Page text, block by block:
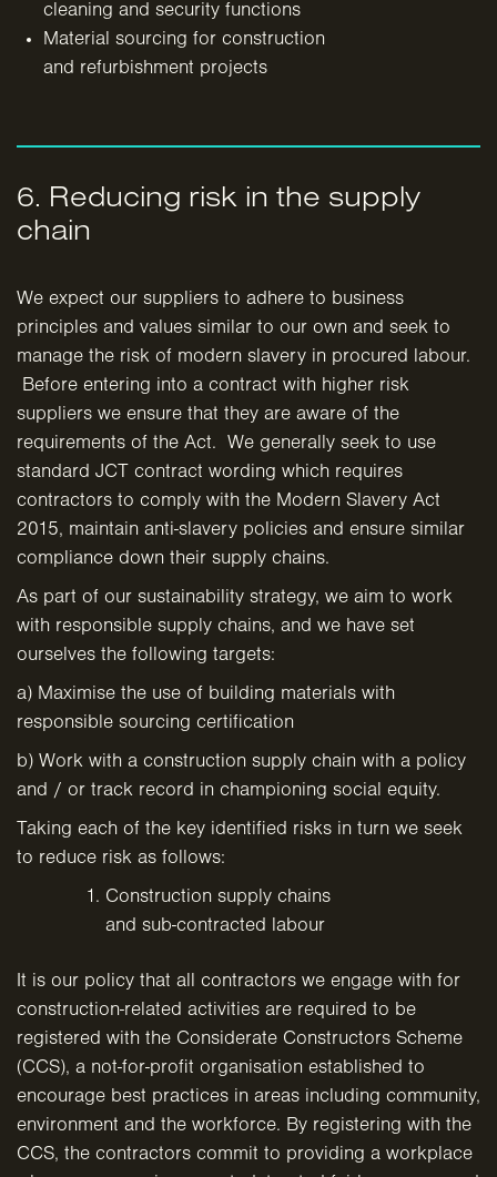
cleaning and security functions
Material sourcing for construction
and refurbishment projects
6. Reducing risk in the supply
chain
We expect our suppliers to adhere to business
principles and values similar to our own and seek to
manage the risk of modern slavery in procured labour.
Before entering into a contract with higher risk
suppliers we ensure that they are aware of the
requirements of the Act. We generally seek to use
standard JCT contract wording which requires
contractors to comply with the Modern Slavery Act
2015, maintain anti-slavery policies and ensure similar
compliance down their supply chains.
As part of our sustainability strategy, we aim to work
with responsible supply chains, and we have set
ourselves the following targets:
a) Maximise the use of building materials with
responsible sourcing certification
b) Work with a construction supply chain with a policy
and / or track record in championing social equity.
Taking each of the key identified risks in turn we seek
to reduce risk as follows:
Construction supply chains
and sub-contracted labour
It is our policy that all contractors we engage with for
construction-related activities are required to be
registered with the Considerate Constructors Scheme
(CCS), a not-for-profit organisation established to
encourage best practices in areas including community,
environment and the workforce. By registering with the
CCS, the contractors commit to providing a workplace